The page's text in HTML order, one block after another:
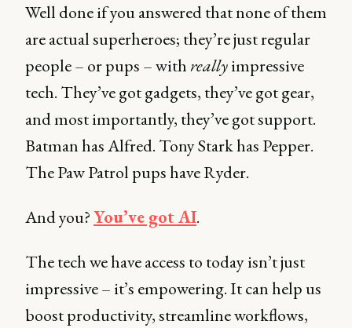
Well done if you answered that none of them
are actual superheroes; they’re just regular
people – or pups – withreallyimpressive
tech. They’ve got gadgets, they’ve got gear,
and most importantly, they’ve got support.
Batman has Alfred. Tony Stark has Pepper.
The Paw Patrol pups have Ryder.
And you?You’ve got AI.
The tech we have access to today isn’t just
impressive – it’s empowering. It can help us
boost productivity, streamline workflows,